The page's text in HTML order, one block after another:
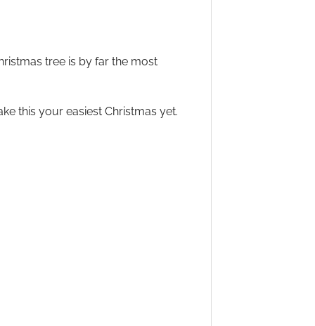
tree is by far the most
this your easiest Christmas yet.